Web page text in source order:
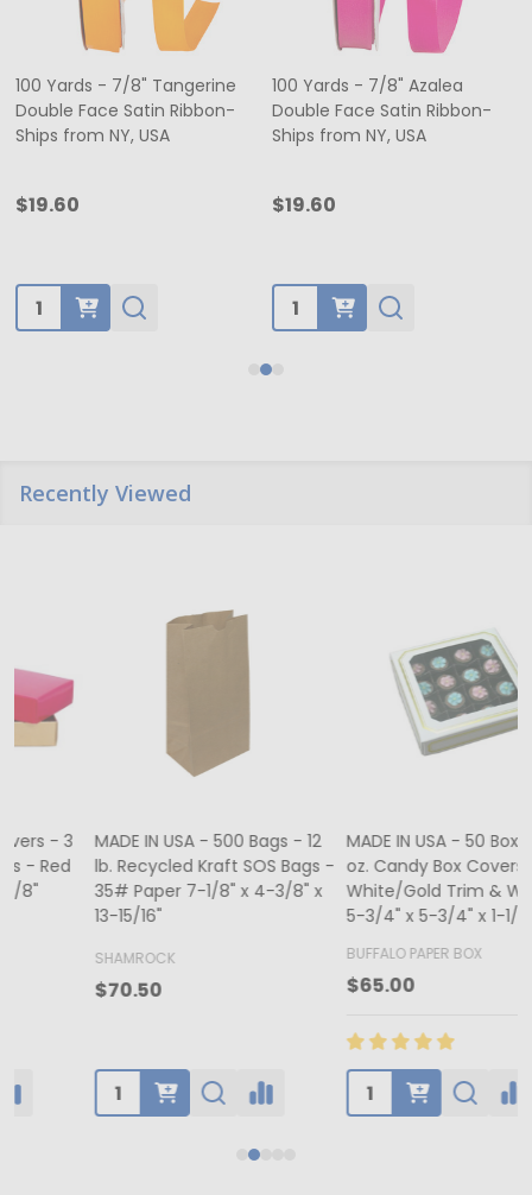
100 Yards - 7/8" Tangerine
Double Face Satin Ribbon-
Ships from NY, USA
$19.60
Quantity:
100 Yards - 7/8" Azalea
Double Face Satin Ribbon-
Ships from NY, USA
$19.60
Quantity:
Recently Viewed
MADE IN USA - 500 Bags - 12
lb. Recycled Kraft SOS Bags -
35# Paper 7-1/8" x 4-3/8" x
SHAMROCK
MADE IN USA - 50 Boxes - 8
oz. Candy Box Covers -
White/Gold Trim & Window -
5-3/4" x 5-3/4" x 1-1/8"
BUFFALO PAPER BOX